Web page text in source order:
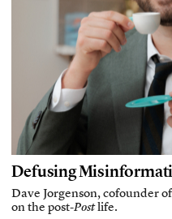
Defusing
Dave Jorgenson, cofounder
on the post-Postlife.